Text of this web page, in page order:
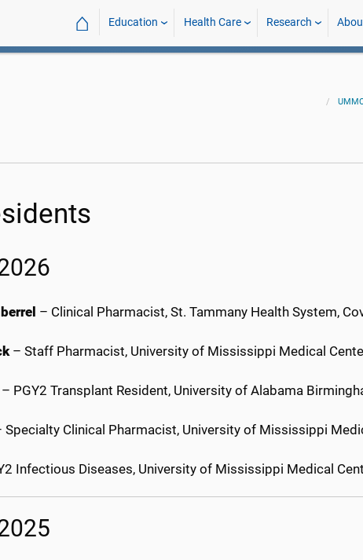
⌂ Education Health Care Research
– Clinical Pharmacist, St. Tammany Health System,
– Staff Pharmacist, University of Mississippi Medical
– PGY2 Transplant Resident, University of Alabama
Specialty Clinical Pharmacist, University of Mississippi
Infectious Diseases, University of Mississippi Medical